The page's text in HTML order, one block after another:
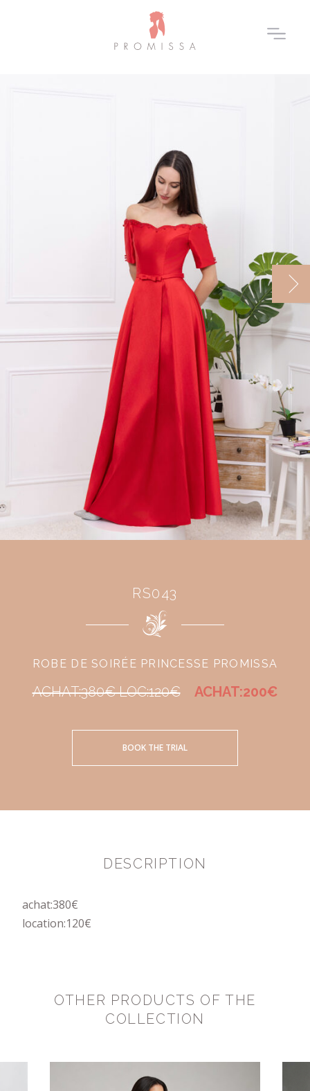
RS043
ROBE DE SOIRÉE PRINCESSE PROMISSA
ACHAT:380€ LOC:120€ ACHAT:200€
BOOK THE TRIAL
DESCRIPTION
achat:380€
location:120€
OTHER PRODUCTS OF THE
COLLECTION